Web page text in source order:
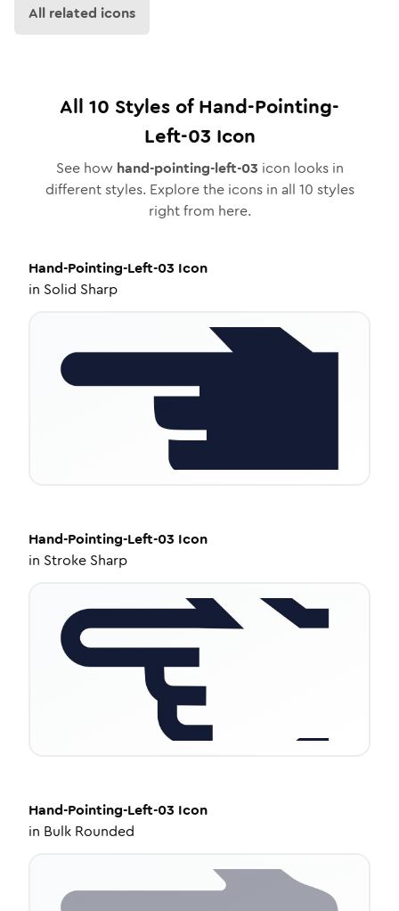
All related icons
All 10 Styles ofHand-Pointing-
Left-03 Icon
See how hand-pointing-left-03 icon looks in
different styles. Explore the icons in all 10 styles
right from here.
Hand-Pointing-Left-03 Icon
in Solid Sharp
Hand-Pointing-Left-03 Icon
in Stroke Sharp
Hand-Pointing-Left-03 Icon
in Bulk Rounded